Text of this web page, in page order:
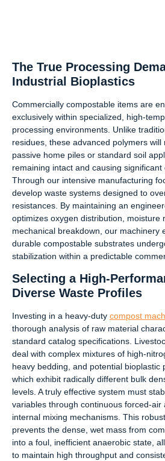
The True Processing
Industrial Bioplastics
Commercially compostable items are
exclusively within specialized, high-
processing environments. Unlike
residues, these advanced polymers will
passive home piles or standard soil
remaining intact and causing significant
Through our intensive manufacturing
develop waste systems designed to
resistances. By maintaining an
optimizes oxygen distribution, moisture
mechanical breakdown, our machinery
durable compostable substrates
stabilization within a predictable
Selecting a High-
Diverse Waste Profiles
Investing in a heavy-duty compost
thorough analysis of raw material
standard catalog specifications.
deal with complex mixtures of high-
heavy bedding, and potential bioplastic
which exhibit radically different bulk
levels. A truly effective system must
variables through continuous forced-
internal mixing mechanisms. This
prevents the dense, wet mass from
into a foul, inefficient anaerobic state,
to maintain high throughput and